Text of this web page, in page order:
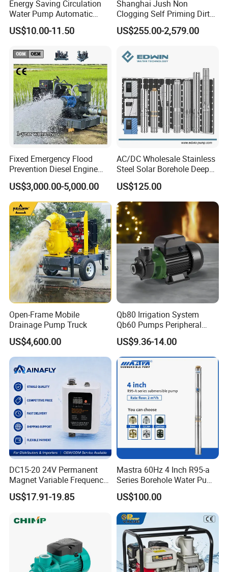
Energy Saving Circulation
Water Pump Automatic
Shield Household Smart
Silent Pressure Booster Hot
US$10.00-11.50
Shanghai Jush Non
Clogging Self Priming Dirty
Waste Water Sewage Pump
Industrial Vertical Stainless
Pump with Cutting System
US$255.00-2,579.00
Fixed Emergency Flood
Prevention Diesel Engine
Self Suction Dewatering
Pump
US$3,000.00-5,000.00
AC/DC Wholesale Stainless
Steel Solar Borehole Deep
Well Water Pump
US$125.00
Open-Frame Mobile
Drainage Pump Truck
US$4,600.00
Qb80 Irrigation System
Qb60 Pumps Peripheral
Water 1HP Garden Pump
Bomba Agua
US$9.36-14.00
DC15-20 24V Permanent
Magnet Variable Frequency
Booster Pump Quiet Energy
Saving for Household Water
US$17.91-19.85
Mastra 60Hz 4 Inch R95-a
Series Borehole Water Pump
Deep Well Pump
US$100.00